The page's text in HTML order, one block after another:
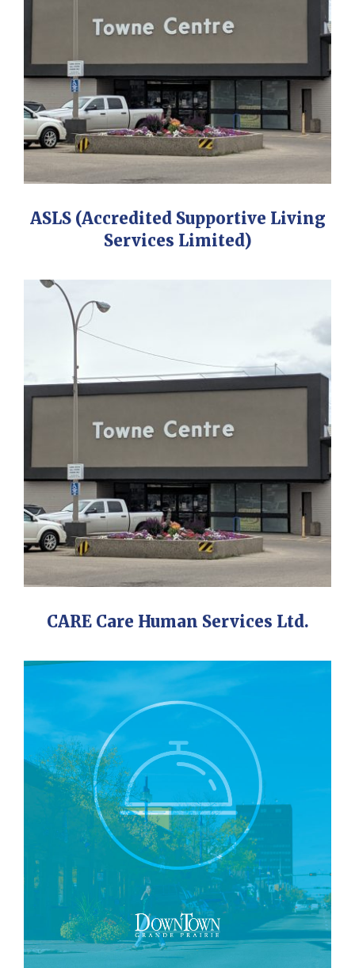
ASLS (Accredited Supportive Living
Services Limited)
CARE Care Human Services Ltd.